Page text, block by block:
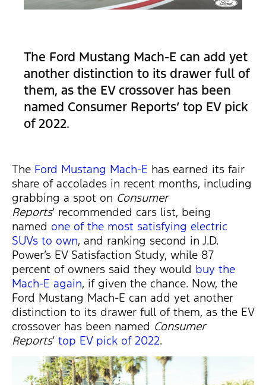
The Ford Mustang Mach-E can add yet
another distinction to its drawer full of
them, as the EV crossover has been
named Consumer Reports‘ top EV pick
of 2022.
The Ford Mustang Mach-E has earned its fair
share of accolades in recent months, including
grabbing a spot on Consumer
Reports‘ recommended cars list, being
named one of the most satisfying electric
SUVs to own, and ranking second in J.D.
Power’s EV Satisfaction Study, while 87
percent of owners said they would buy the
Mach-E again, if given the chance. Now, the
Ford Mustang Mach-E can add yet another
distinction to its drawer full of them, as the EV
crossover has been named Consumer
Reports‘ top EV pick of 2022.